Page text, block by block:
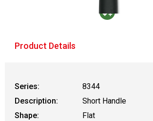
Product Details
Series:
8344
Description:
Short Handle
Shape:
Flat